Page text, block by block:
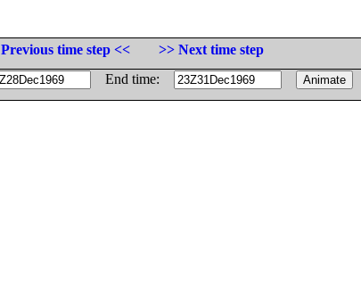
Previous time step <<
>> Next time step
End time: